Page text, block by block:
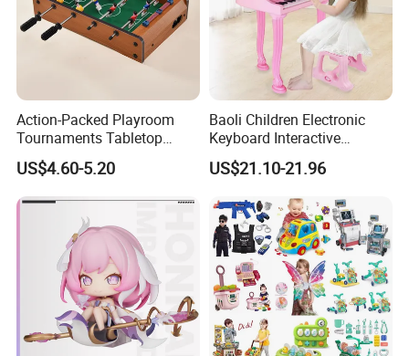
Action-Packed Playroom
Tournaments Tabletop
Football Game with Smooth
Rods
US$4.60-5.20
Baoli Children Electronic
Keyboard Interactive
Musical Educational Piano
Toy
US$21.10-21.96